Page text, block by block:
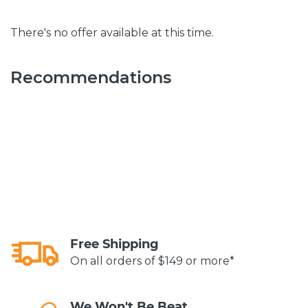
There's no offer available at this time.
Recommendations
Free Shipping
On all orders of $149 or more*